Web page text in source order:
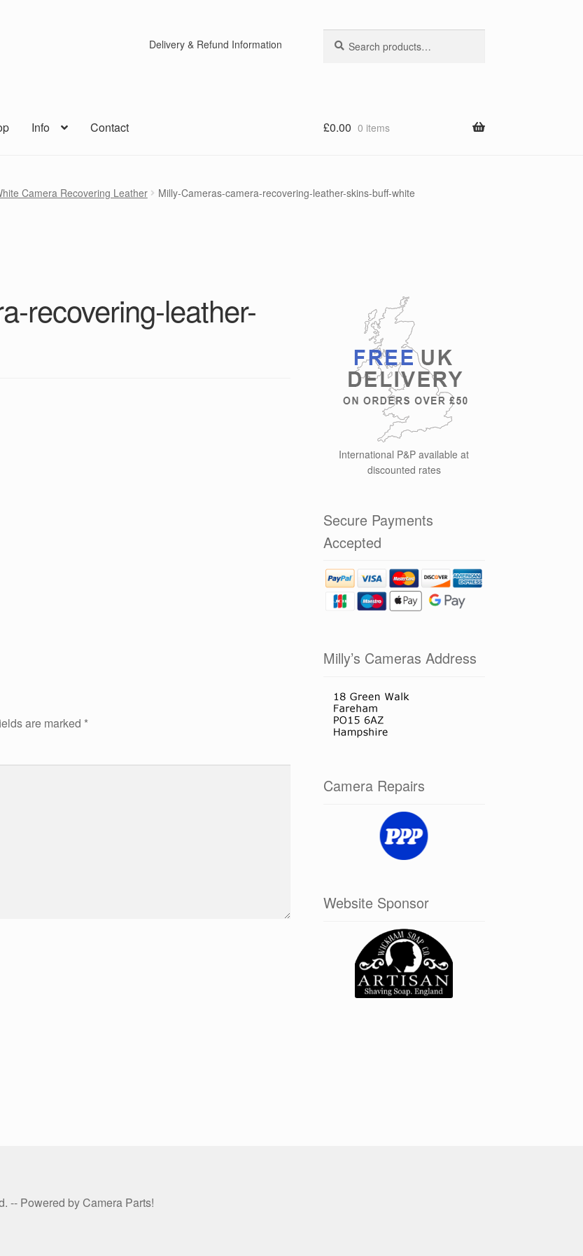
Delivery & Refund Information
for:
Info Contact £0.00 0 items
Camera Recovering Leather Milly-Cameras-camera-recovering-leather-skins-buff-white
recovering-leather-
are marked *
International P&P available at
discounted rates
Secure Payments
Accepted
Milly’s Cameras Address
Camera Repairs
Website Sponsor
-- Powered by Camera Parts!